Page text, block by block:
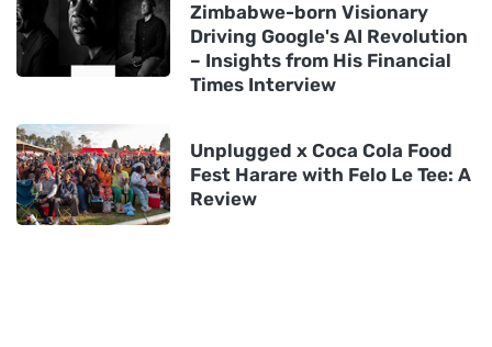
Zimbabwe-born Visionary
Driving Google's AI Revolution
– Insights from His Financial
Times Interview
Unplugged x Coca Cola Food
Fest Harare with Felo Le Tee: A
Review